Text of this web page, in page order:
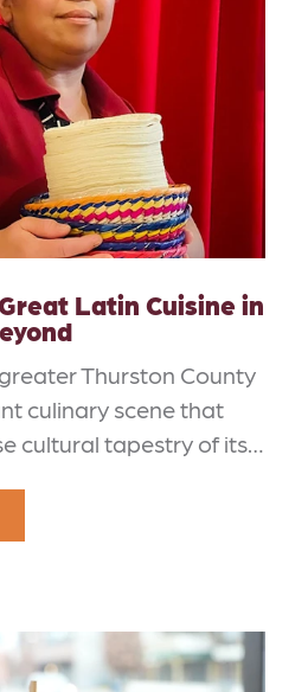
Latin Cuisine in
Thurston County
culinary scene that
cultural tapestry of its…